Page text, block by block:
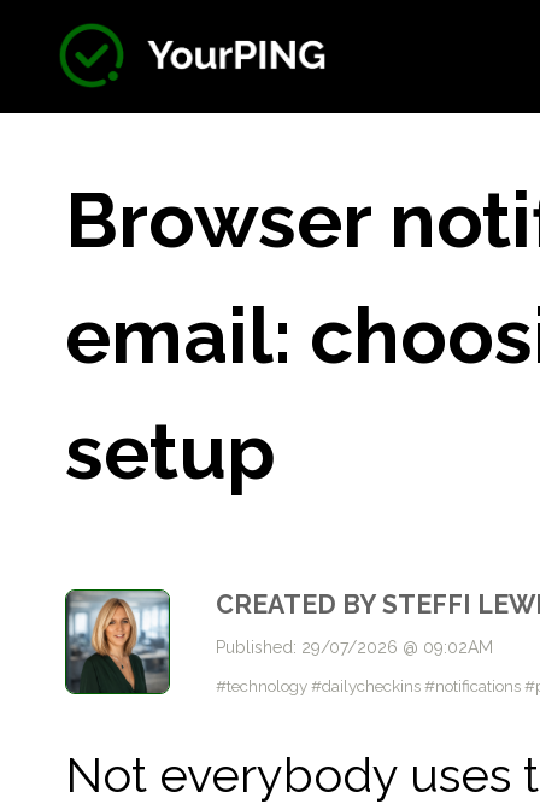
Browser
email:
setup
CREATED BY STEFFI
Published: 29/07/2026 @ 09:02AM
#technology #dailycheckins #notifications
Not everybody uses